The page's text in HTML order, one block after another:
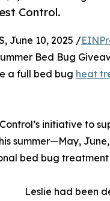
Control.
June 10, 2025 /
Bed Bug
a full bed bug heat
initiative to
summer—May,
bed bug
Leslie had been